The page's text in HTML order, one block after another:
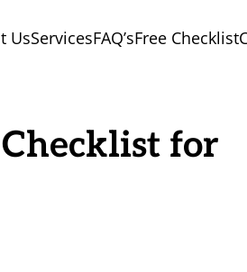
UsServicesFAQ’sFree Checklist
for